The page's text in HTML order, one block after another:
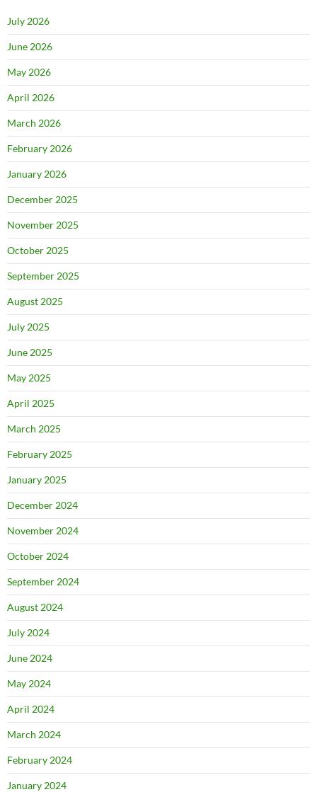
July 2026
June 2026
May 2026
April 2026
March 2026
February 2026
January 2026
December 2025
November 2025
October 2025
September 2025
August 2025
July 2025
June 2025
May 2025
April 2025
March 2025
February 2025
January 2025
December 2024
November 2024
October 2024
September 2024
August 2024
July 2024
June 2024
May 2024
April 2024
March 2024
February 2024
January 2024